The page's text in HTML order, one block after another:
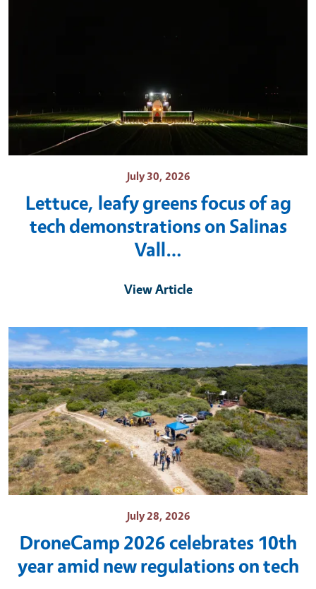
July 30, 2026
Lettuce, leafy greens focus of ag
tech demonstrations on Salinas
Vall…
View Article
July 28, 2026
DroneCamp 2026 celebrates 10th
year amid new regulations on tech